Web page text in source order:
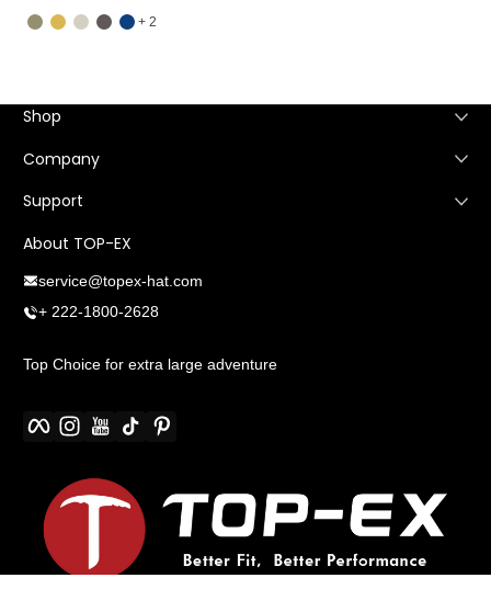
+ 2
Shop
Company
Support
About TOP-EX
service@topex-hat.com
+ 222-1800-2628
Top Choice for extra large adventure
FacebookInstagramYouTube
TikTok